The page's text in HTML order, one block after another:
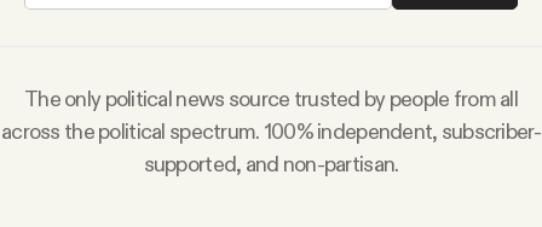
YouTube
The only political news source trusted by people from all
across the political spectrum. 100% independent, subscriber-
supported, and non-partisan.